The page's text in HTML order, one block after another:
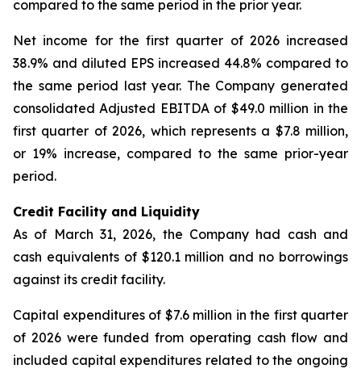
compared to the same period in the prior year.
Net income for the first quarter of 2026 increased
38.9% and diluted EPS increased 44.8% compared to
the same period last year. The Company generated
consolidated Adjusted EBITDA of $49.0 million in the
first quarter of 2026, which represents a $7.8 million,
or 19% increase, compared to the same prior-year
period.
Credit Facility and Liquidity
As of March 31, 2026, the Company had cash and
cash equivalents of $120.1 million and no borrowings
against its credit facility.
Capital expenditures of $7.6 million in the first quarter
of 2026 were funded from operating cash flow and
included capital expenditures related to the ongoing